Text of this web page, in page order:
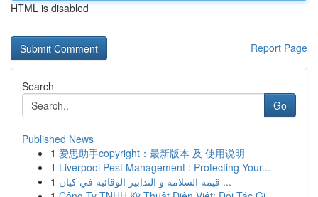
HTML is disabled
Report Page
Search
Go
Published News
1 爱思助手copyright：最新版本 及 使用说明
1 Liverpool Pest Management : Protecting Your...
1
قيمة السلامة و التدابير الوقائية في كيان ...